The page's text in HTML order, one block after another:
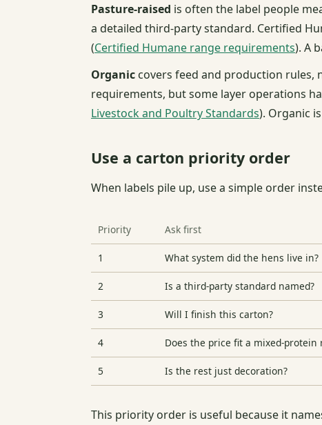
Pasture-raised is often the label people
a detailed third-party standard. Certified
(Certified Humane range requirements). A
Organic covers feed and production rules,
requirements, but some layer operations
Livestock and Poultry Standards). Organic
Use a carton priority order
When labels pile up, use a simple order
Priority Ask first
1 What system did the hens live in?
2 Is a third-party standard named?
3 Will I finish this carton?
4 Does the price fit a mixed-protein
5 Is the rest just decoration?
This priority order is useful because it